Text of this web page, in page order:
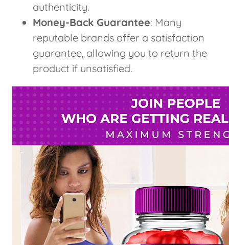
authenticity.
Money-Back Guarantee: Many
reputable brands offer a satisfaction
guarantee, allowing you to return the
product if unsatisfied.